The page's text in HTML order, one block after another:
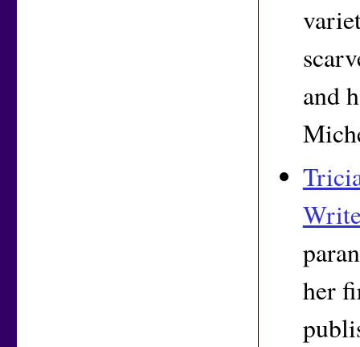
and
her